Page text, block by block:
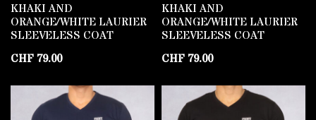
KHAKI AND
ORANGE/WHITE LAURIER
SLEEVELESS COAT
CHF 79.00
KHAKI AND
ORANGE/WHITE LAURIER
SLEEVELESS COAT
CHF 79.00